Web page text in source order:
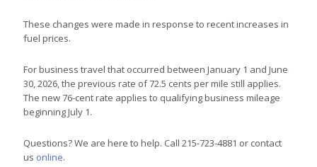
These changes were made in response to recent increases in
fuel prices.
For business travel that occurred between January 1 and June
30, 2026, the previous rate of 72.5 cents per mile still applies.
The new 76-cent rate applies to qualifying business mileage
beginning July 1.
Questions? We are here to help. Call 215-723-4881 or contact
us online.